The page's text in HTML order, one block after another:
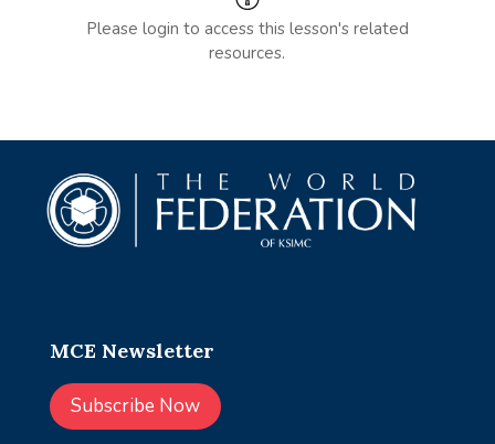
Please login to access this lesson's related
resources.
MCE Newsletter
Subscribe Now